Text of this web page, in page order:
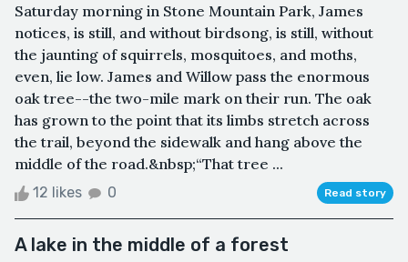
Saturday morning in Stone Mountain Park, James
notices, is still, and without birdsong, is still, without
the jaunting of squirrels, mosquitoes, and moths,
even, lie low. James and Willow pass the enormous
oak tree--the two-mile mark on their run. The oak
has grown to the point that its limbs stretch across
the trail, beyond the sidewalk and hang above the
middle of the road.&nbsp;“That tree ...
12 likes 0 Read story
A lake in the middle of a forest